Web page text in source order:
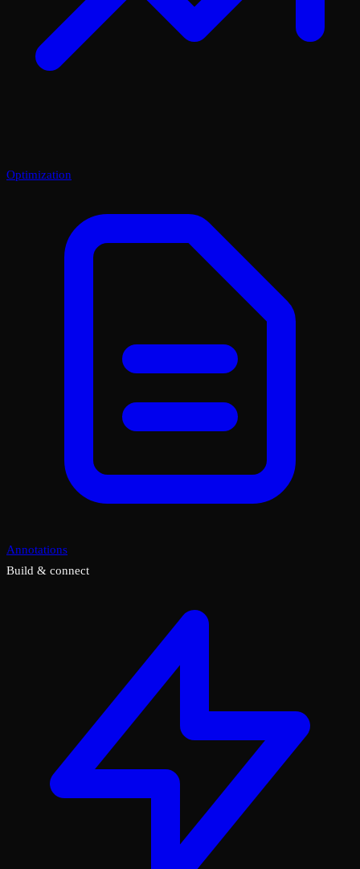
Optimization
Annotations
Build & connect